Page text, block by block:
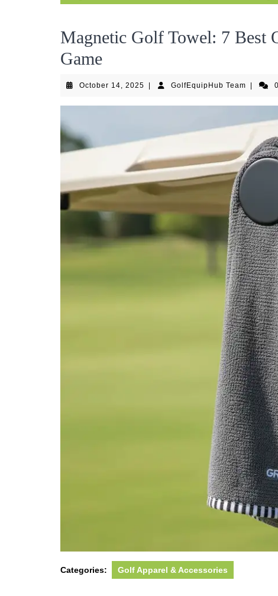
Magnetic Golf Towel: 7 Best
Game
October 14, 2025 October
2025
GolfEquipHub Team
Categories: Golf Apparel & Accessories